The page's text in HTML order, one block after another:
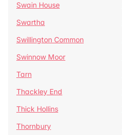
Swain House
Swartha
Swillington Common
Swinnow Moor
Tarn
Thackley End
Thick Hollins
Thornbury